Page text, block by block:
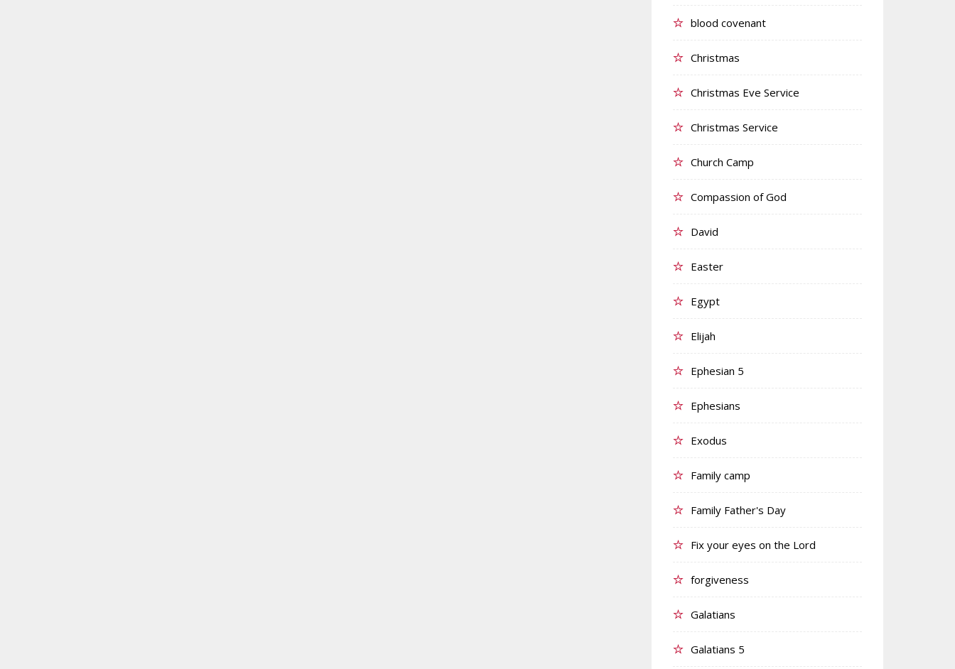
blood covenant
Christmas
Christmas Eve Service
Christmas Service
Church Camp
Compassion of God
David
Easter
Egypt
Elijah
Ephesian 5
Ephesians
Exodus
Family camp
Family Father's Day
Fix your eyes on the Lord
forgiveness
Galatians
Galatians 5